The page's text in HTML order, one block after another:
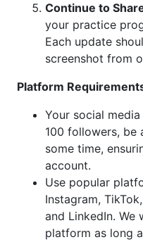
Continue to
your practice
Each update
screenshot from
Platform
Your social
100 followers, be
some time,
account.
Use popular
Instagram,
and LinkedIn. We
platform as long